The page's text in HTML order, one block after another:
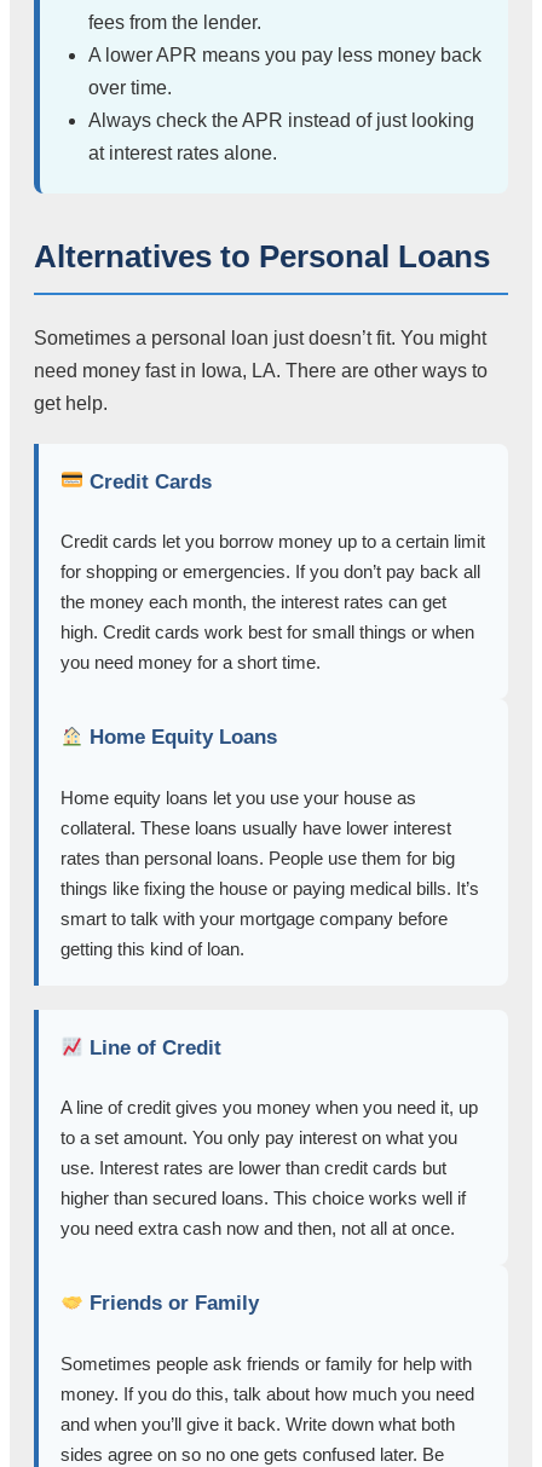
fees from the lender.
A lower APR means you pay less money back
over time.
Always check the APR instead of just looking
at interest rates alone.
Alternatives to Personal Loans
Sometimes a personal loan just doesn’t fit. You might
need money fast in Iowa, LA. There are other ways to
get help.
Credit Cards
Credit cards let you borrow money up to a certain limit
for shopping or emergencies. If you don’t pay back all
the money each month, the interest rates can get
high. Credit cards work best for small things or when
you need money for a short time.
Home Equity Loans
Home equity loans let you use your house as
collateral. These loans usually have lower interest
rates than personal loans. People use them for big
things like fixing the house or paying medical bills. It’s
smart to talk with your mortgage company before
getting this kind of loan.
Line of Credit
A line of credit gives you money when you need it, up
to a set amount. You only pay interest on what you
use. Interest rates are lower than credit cards but
higher than secured loans. This choice works well if
you need extra cash now and then, not all at once.
Friends or Family
Sometimes people ask friends or family for help with
money. If you do this, talk about how much you need
and when you’ll give it back. Write down what both
sides agree on so no one gets confused later. Be